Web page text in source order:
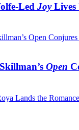
Led JoyLives
Open